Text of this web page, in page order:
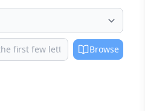
Browse